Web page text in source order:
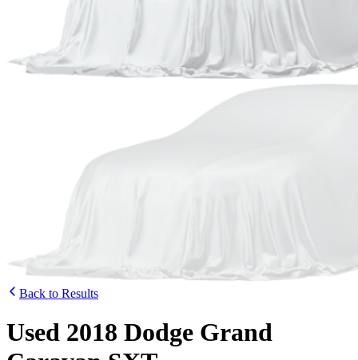
Back to Results
Used 2018 Dodge Grand